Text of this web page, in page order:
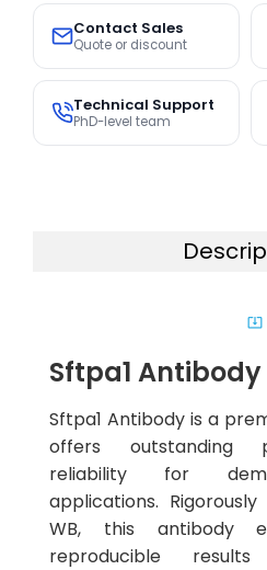
Contact Sales
Quote or discount
Technical Support
PhD-level team
system_update_alt
Sftpa1 Antibody
Sftpa1 Antibody is a
offers outstanding
reliability for
applications.
WB, this antibody
reproducible